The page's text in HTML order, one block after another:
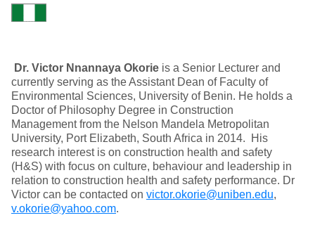
Dr. Victor Nnannaya Okorie is a Senior Lecturer and
currently serving as the Assistant Dean of Faculty of
Environmental Sciences, University of Benin. He holds a
Doctor of Philosophy Degree in Construction
Management from the Nelson Mandela Metropolitan
University, Port Elizabeth, South Africa in 2014. His
research interest is on construction health and safety
(H&S) with focus on culture, behaviour and leadership in
relation to construction health and safety performance. Dr
Victor can be contacted on victor.okorie@uniben.edu,
v.okorie@yahoo.com.